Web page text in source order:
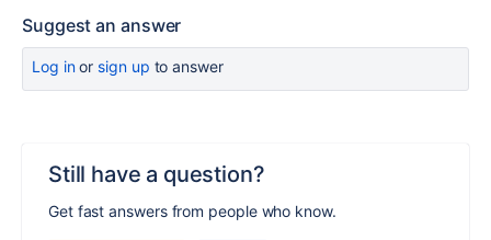
Suggest an answer
Log inor sign up to answer
Still have a question?
Get fast answers from people who know.